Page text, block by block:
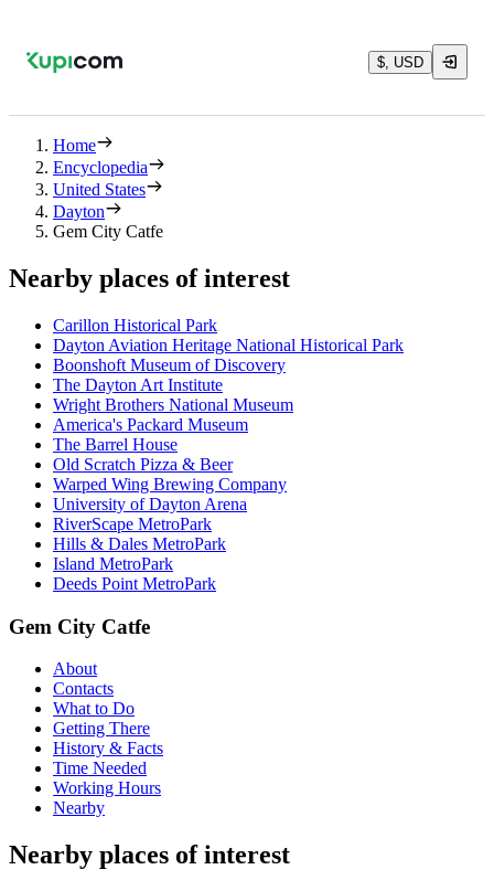
$, USD
Home
Encyclopedia
United States
Dayton
Gem City Catfe
Nearby places of interest
Carillon Historical Park
Dayton Aviation Heritage National Historical Park
Boonshoft Museum of Discovery
The Dayton Art Institute
Wright Brothers National Museum
America's Packard Museum
The Barrel House
Old Scratch Pizza & Beer
Warped Wing Brewing Company
University of Dayton Arena
RiverScape MetroPark
Hills & Dales MetroPark
Island MetroPark
Deeds Point MetroPark
Gem City Catfe
About
Contacts
What to Do
Getting There
History & Facts
Time Needed
Working Hours
Nearby
Nearby places of interest